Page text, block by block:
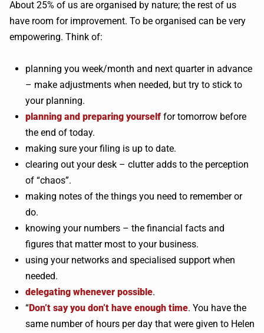
About 25% of us are organised by nature; the rest of us
have room for improvement. To be organised can be very
empowering. Think of:
planning you week/month and next quarter in advance
– make adjustments when needed, but try to stick to
your planning.
planning and preparing yourself for tomorrow before
the end of today.
making sure your filing is up to date.
clearing out your desk – clutter adds to the perception
of “chaos”.
making notes of the things you need to remember or
do.
knowing your numbers – the financial facts and
figures that matter most to your business.
using your networks and specialised support when
needed.
delegating whenever possible.
“Don’t say you don’t have enough time. You have the
same number of hours per day that were given to Helen